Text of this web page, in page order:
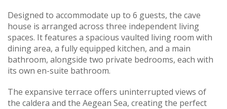
Designed to accommodate up to 6 guests, the cave
house is arranged across three independent living
spaces. It features a spacious vaulted living room with
dining area, a fully equipped kitchen, and a main
bathroom, alongside two private bedrooms, each with
its own en-suite bathroom.
The expansive terrace offers uninterrupted views of
the caldera and the Aegean Sea, creating the perfect